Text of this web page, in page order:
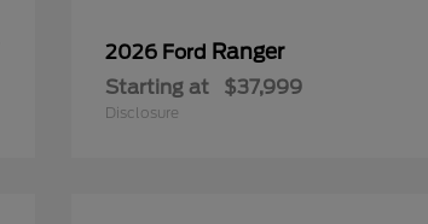
2026 Ford Ranger
Starting at $37,999
Disclosure